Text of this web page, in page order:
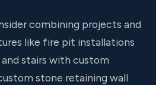
combining projects and
like fire pit installations
stairs with custom
stone retaining wall